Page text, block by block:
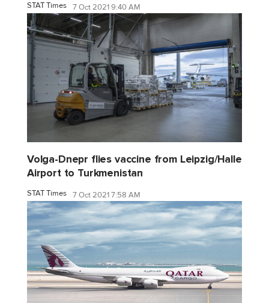
STAT Times 7 Oct 2021 9:40 AM
Volga-Dnepr flies vaccine from Leipzig/Halle
Airport to Turkmenistan
STAT Times 7 Oct 2021 7:58 AM